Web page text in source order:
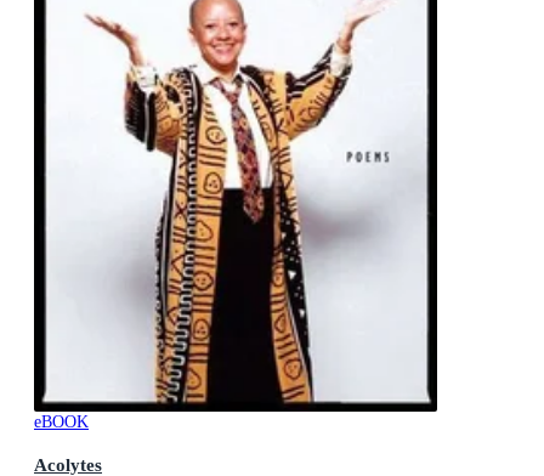
eBOOK
Acolytes